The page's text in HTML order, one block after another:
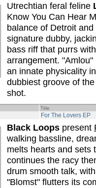
Utrechtian feral feline
Know You Can Hear
balance of Detroit
signature dubby,
bass riff that purrs
arrangement.
an innate physicality
dubbiest groove of
shot.
Title
For The Lovers EP
Black Loops present
walking bassline,
melts hearts and sets
continues the racy
drum smooth talk,
"Blomst" flutters its